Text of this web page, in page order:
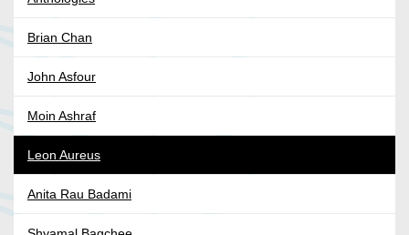
Brian Chan
John Asfour
Moin Ashraf
Leon Aureus
Anita Rau Badami